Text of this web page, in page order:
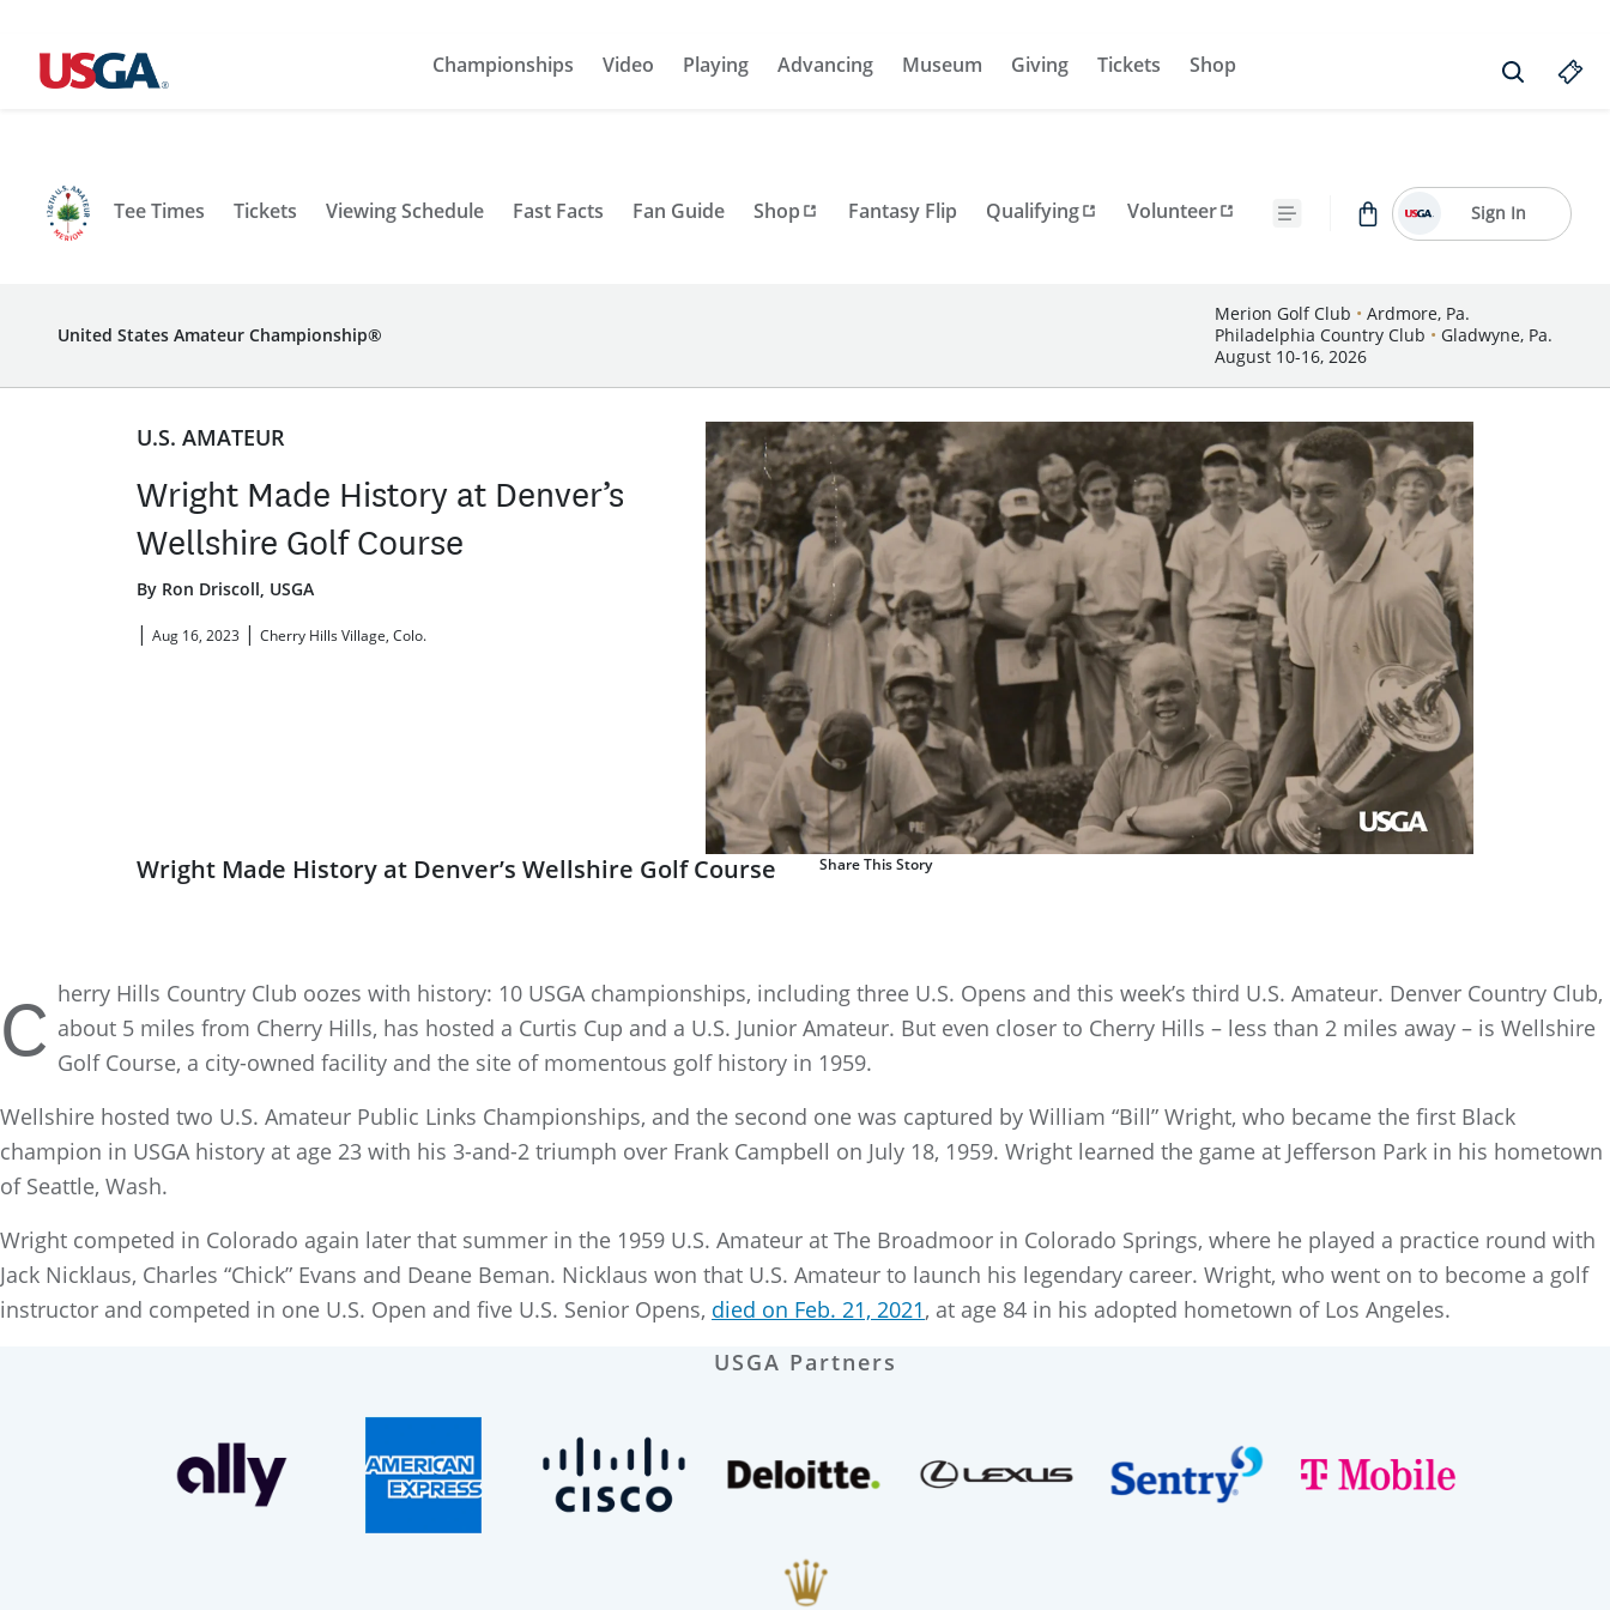
Championships Video Playing Advancing Museum Giving Tickets Shop
Tee Times Tickets Viewing Schedule Fast Facts Fan Guide Shop Fantasy Flip Qualifying Volunteer Sign In
United States Amateur Championship®
Merion Golf Club • Ardmore, Pa.
Philadelphia Country Club • Gladwyne, Pa.
August 10-16, 2026
U.S. AMATEUR
Wright Made History at Denver’s
Wellshire Golf Course
By Ron Driscoll, USGA
| Aug 16, 2023 | Cherry Hills Village, Colo.
Wright Made History at Denver’s Wellshire Golf Course Share This Story
C herry Hills Country Club oozes with history: 10 USGA championships, including three U.S. Opens and this week’s third U.S. Amateur. Denver Country Club,
about 5 miles from Cherry Hills, has hosted a Curtis Cup and a U.S. Junior Amateur. But even closer to Cherry Hills – less than 2 miles away – is Wellshire
Golf Course, a city-owned facility and the site of momentous golf history in 1959.
Wellshire hosted two U.S. Amateur Public Links Championships, and the second one was captured by William “Bill” Wright, who became the first Black
champion in USGA history at age 23 with his 3-and-2 triumph over Frank Campbell on July 18, 1959. Wright learned the game at Jefferson Park in his hometown
of Seattle, Wash.
Wright competed in Colorado again later that summer in the 1959 U.S. Amateur at The Broadmoor in Colorado Springs, where he played a practice round with
Jack Nicklaus, Charles “Chick” Evans and Deane Beman. Nicklaus won that U.S. Amateur to launch his legendary career. Wright, who went on to become a golf
instructor and competed in one U.S. Open and five U.S. Senior Opens, died on Feb. 21, 2021, at age 84 in his adopted hometown of Los Angeles.
USGA Partners